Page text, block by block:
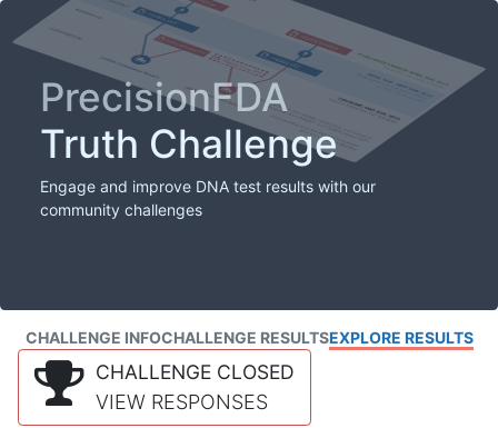
PrecisionFDA
Truth Challenge
Engage and improve DNA test results with our
community challenges
CHALLENGE INFOCHALLENGE RESULTSEXPLORE RESULTS
CHALLENGE CLOSED
VIEW RESPONSES